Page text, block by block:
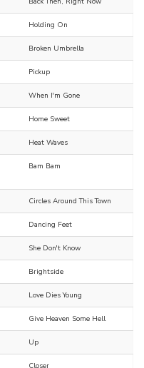
Holding On
Broken Umbrella
Pickup
When I'm Gone
Home Sweet
Heat Waves
Bam Bam
Circles Around This Town
Dancing Feet
She Don't Know
Brightside
Love Dies Young
Give Heaven Some Hell
Up